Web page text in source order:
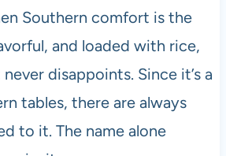
Southern comfort is the
and loaded with rice,
never disappoints. Since it’s a
tables, there are always
to it. The name alone